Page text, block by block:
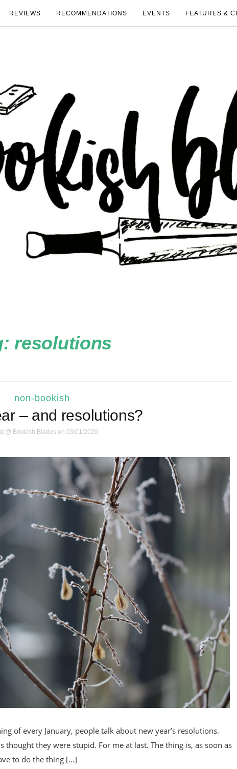
REVIEWS RECOMMENDATIONS EVENTS FEATURES &
resolutions
non-bookish
– and resolutions?
@ Bookish Blades on 03/01/2020
of every January, people talk about new year’s resolutions.
thought they were stupid. For me at last. The thing is, as soon as
to do the thing […]